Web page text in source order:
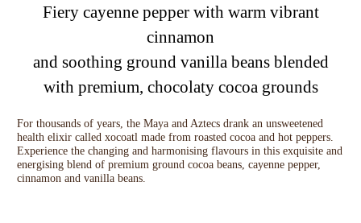
Fiery cayenne pepper with warm vibrant
cinnamon
and soothing ground vanilla beans blended
with premium, chocolaty cocoa grounds
For thousands of years, the Maya and Aztecs drank an unsweetened
health elixir called xocoatl made from roasted cocoa and hot peppers.
Experience the changing and harmonising flavours in this exquisite and
energising blend of premium ground cocoa beans, cayenne pepper,
cinnamon and vanilla beans.